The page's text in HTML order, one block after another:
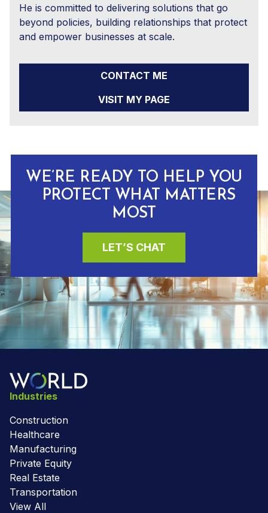
He is committed to delivering solutions that go
beyond policies, building relationships that protect
and empower businesses at scale.
CONTACT ME
VISIT MY PAGE
WE’RE READY TO HELP YOU
PROTECT WHAT MATTERS
MOST
LET’S CHAT
Industries
Construction
Healthcare
Manufacturing
Private Equity
Real Estate
Transportation
View All